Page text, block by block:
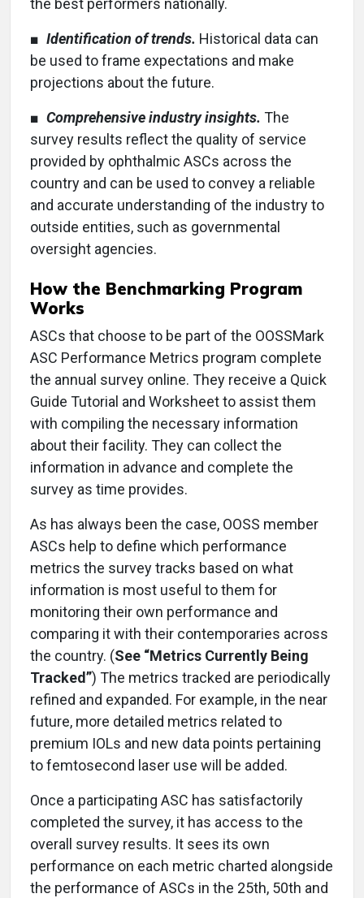
the best performers nationally.
■ Identification of trends. Historical data can
be used to frame expectations and make
projections about the future.
■ Comprehensive industry insights. The
survey results reflect the quality of service
provided by ophthalmic ASCs across the
country and can be used to convey a reliable
and accurate understanding of the industry to
outside entities, such as governmental
oversight agencies.
How the Benchmarking Program
Works
ASCs that choose to be part of the OOSSMark
ASC Performance Metrics program complete
the annual survey online. They receive a Quick
Guide Tutorial and Worksheet to assist them
with compiling the necessary information
about their facility. They can collect the
information in advance and complete the
survey as time provides.
As has always been the case, OOSS member
ASCs help to define which performance
metrics the survey tracks based on what
information is most useful to them for
monitoring their own performance and
comparing it with their contemporaries across
the country. (See “Metrics Currently Being
Tracked”) The metrics tracked are periodically
refined and expanded. For example, in the near
future, more detailed metrics related to
premium IOLs and new data points pertaining
to femtosecond laser use will be added.
Once a participating ASC has satisfactorily
completed the survey, it has access to the
overall survey results. It sees its own
performance on each metric charted alongside
the performance of ASCs in the 25th, 50th and